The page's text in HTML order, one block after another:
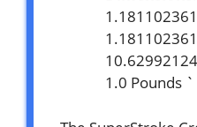
1.0 Pounds `